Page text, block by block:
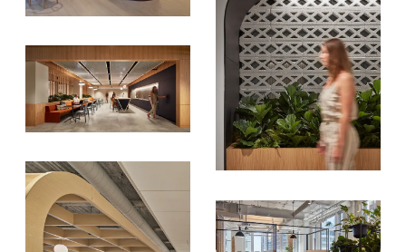
We share our latest creative
projects, behind-the-scenes,
versatile materials and advice that
aims to inspire ideas for your own
projects. Get access right to your
inbox once a month!
For every sign-up, we will make a
donation to the
Tree Initiative
which aims to
create healthier, more diversified
urban forests.